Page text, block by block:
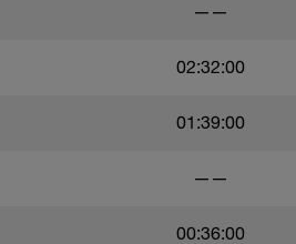
——
02:32:00
01:39:00
——
00:36:00